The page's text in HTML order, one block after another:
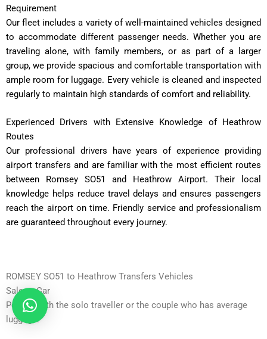
Requirement
Our fleet includes a variety of well-maintained vehicles designed
to accommodate different passenger needs. Whether you are
traveling alone, with family members, or as part of a larger
group, we provide spacious and comfortable transportation with
ample room for luggage. Every vehicle is cleaned and inspected
regularly to maintain high standards of comfort and reliability.
Experienced Drivers with Extensive Knowledge of Heathrow
Routes
Our professional drivers have years of experience providing
airport transfers and are familiar with the most efficient routes
between Romsey SO51 and Heathrow Airport. Their local
knowledge helps reduce travel delays and ensures passengers
reach the airport on time. Friendly service and professionalism
are guaranteed throughout every journey.
ROMSEY SO51 to Heathrow Transfers Vehicles
Saloon Car
Perfect with the solo traveller or the couple who has average
luggage.